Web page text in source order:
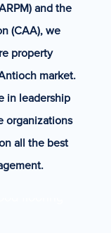
and the
(CAA), we
property
market.
in leadership
organizations
all the best